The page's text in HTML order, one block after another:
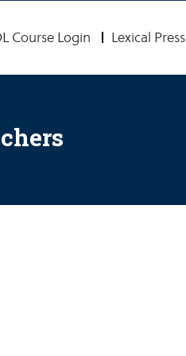
Course Login Lexical Press